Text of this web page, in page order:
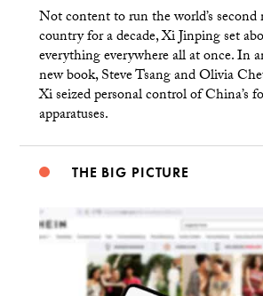
Not content to run the world’s
country for a decade, Xi Jinping set
everything everywhere all at once. In
new book, Steve Tsang and Olivia
Xi seized personal control of China’s
apparatuses.
THE BIG PICTURE